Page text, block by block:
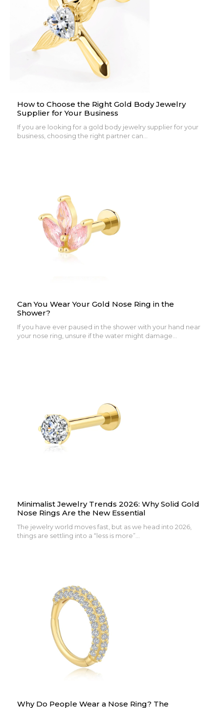
How to Choose the Right Gold Body Jewelry
Supplier for Your Business
If you are looking for a gold body jewelry supplier for your
business, choosing the right partner can...
Can You Wear Your Gold Nose Ring in the
Shower?
If you have ever paused in the shower with your hand near
your nose ring, unsure if the water might damage...
Minimalist Jewelry Trends 2026: Why Solid Gold
Nose Rings Are the New Essential
The jewelry world moves fast, but as we head into 2026,
things are settling into a “less is more”...
Why Do People Wear a Nose Ring? The